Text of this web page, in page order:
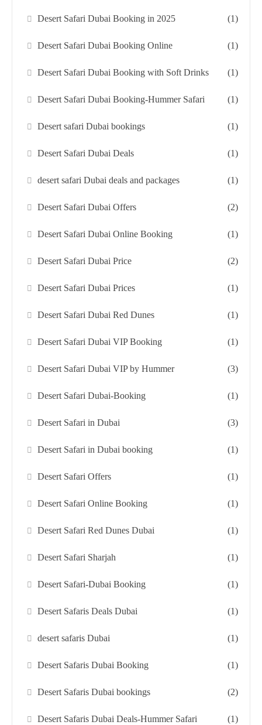
Desert Safari Dubai Booking in 2025 (1)
Desert Safari Dubai Booking Online (1)
Desert Safari Dubai Booking with Soft Drinks (1)
Desert Safari Dubai Booking-Hummer Safari (1)
Desert safari Dubai bookings (1)
Desert Safari Dubai Deals (1)
desert safari Dubai deals and packages (1)
Desert Safari Dubai Offers (2)
Desert Safari Dubai Online Booking (1)
Desert Safari Dubai Price (2)
Desert Safari Dubai Prices (1)
Desert Safari Dubai Red Dunes (1)
Desert Safari Dubai VIP Booking (1)
Desert Safari Dubai VIP by Hummer (3)
Desert Safari Dubai-Booking (1)
Desert Safari in Dubai (3)
Desert Safari in Dubai booking (1)
Desert Safari Offers (1)
Desert Safari Online Booking (1)
Desert Safari Red Dunes Dubai (1)
Desert Safari Sharjah (1)
Desert Safari-Dubai Booking (1)
Desert Safaris Deals Dubai (1)
desert safaris Dubai (1)
Desert Safaris Dubai Booking (1)
Desert Safaris Dubai bookings (2)
Desert Safaris Dubai Deals-Hummer Safari (1)